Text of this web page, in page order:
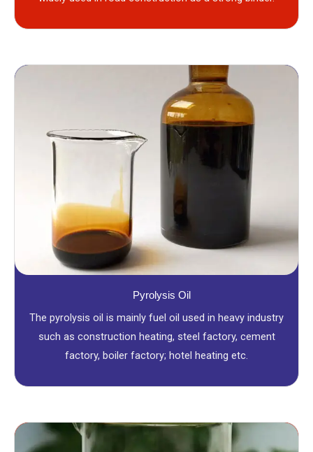
Pyrolysis Oil
The pyrolysis oil is mainly fuel oil used in heavy industry
such as construction heating, steel factory, cement
factory, boiler factory; hotel heating etc.